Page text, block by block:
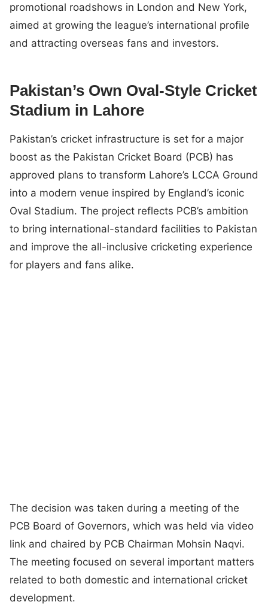
promotional roadshows in London and New York,
aimed at growing the league’s international profile
and attracting overseas fans and investors.
Pakistan’s Own Oval-Style Cricket
Stadium in Lahore
Pakistan’s cricket infrastructure is set for a major
boost as the Pakistan Cricket Board (PCB) has
approved plans to transform Lahore’s LCCA Ground
into a modern venue inspired by England’s iconic
Oval Stadium. The project reflects PCB’s ambition
to bring international-standard facilities to Pakistan
and improve the all-inclusive cricketing experience
for players and fans alike.
The decision was taken during a meeting of the
PCB Board of Governors, which was held via video
link and chaired by PCB Chairman Mohsin Naqvi.
The meeting focused on several important matters
related to both domestic and international cricket
development.